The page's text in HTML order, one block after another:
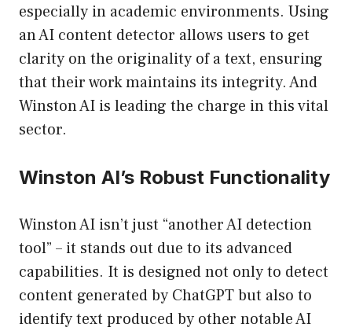
especially in academic environments. Using
an AI content detector allows users to get
clarity on the originality of a text, ensuring
that their work maintains its integrity. And
Winston AI is leading the charge in this vital
sector.
Winston AI’s Robust Functionality
Winston AI isn’t just “another AI detection
tool” – it stands out due to its advanced
capabilities. It is designed not only to detect
content generated by ChatGPT but also to
identify text produced by other notable AI